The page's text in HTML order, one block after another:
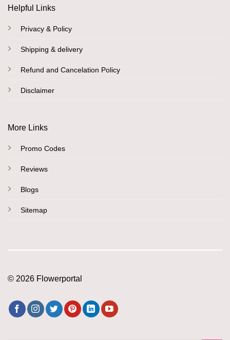
Helpful Links
Privacy & Policy
Shipping & delivery
Refund and Cancelation Policy
Disclaimer
More Links
Promo Codes
Reviews
Blogs
Sitemap
© 2026 Flowerportal